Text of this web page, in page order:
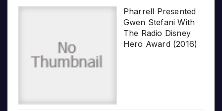
Pharrell Presented
Gwen Stefani With
The Radio Disney
Hero Award (2016)